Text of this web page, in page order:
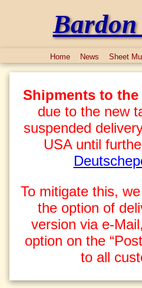
Home News Sheet
Shipments to the
due to the new
suspended
USA until
To mitigate this,
the option of
version via e-
option on the
to all